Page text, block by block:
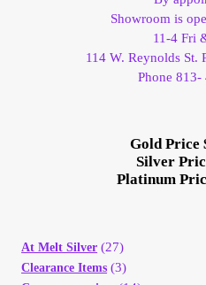
Showroom is
11-4 Fri
114 W. Reynolds St.
Phone 813-
Gold Price
Silver
Platinum
At Melt Silver (27)
Clearance Items (3)